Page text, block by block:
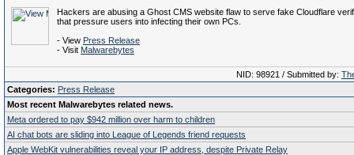
Hackers are abusing a Ghost CMS website flaw to serve fake Cloudflare
that pressure users into infecting their own PCs.
- View Press Release
- Visit Malwarebytes
NID: 98921 / Submitted by:
Categories: Press Release
Most recent Malwarebytes related news.
Meta ordered to pay $942 million over harm to children
AI chat bots are sliding into League of Legends friend requests
Apple WebKit vulnerabilities reveal your IP address, despite Private Relay